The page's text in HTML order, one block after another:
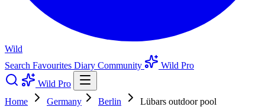
Wild
Search Favourites Diary Community
Wild Pro
Wild Pro
Home
Germany Berlin
Lübars outdoor pool